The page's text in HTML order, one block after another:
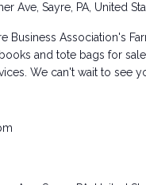
Ave, Sayre, PA, United
Business Association's
and tote bags for
We can't wait to see